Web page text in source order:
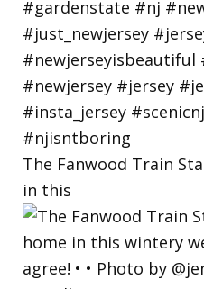
The Fanwood Train
in this